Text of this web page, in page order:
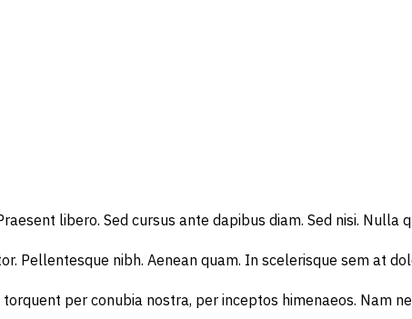
libero. Sed cursus ante dapibus diam. Sed nisi.
Pellentesque nibh. Aenean quam. In scelerisque sem at
per conubia nostra, per inceptos himenaeos. Nam